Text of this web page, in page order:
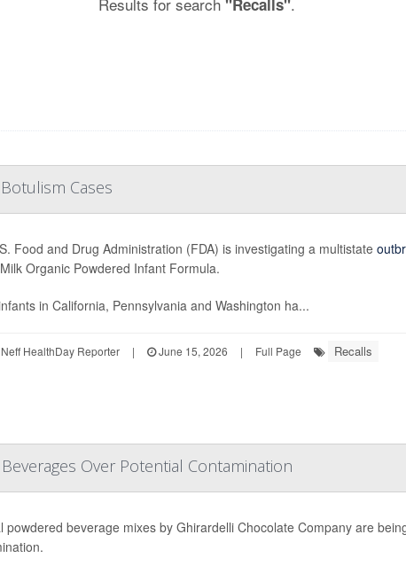
"Recalls"
Cases
Food and Drug Administration (FDA) is investigating a multistate
Organic Powdered Infant Formula.
in California, Pennsylvania and Washington ha...
HealthDay Reporter | June 15, 2026 | Full Page Recalls
Over Potential Contamination
powdered beverage mixes by Ghirardelli Chocolate Company are